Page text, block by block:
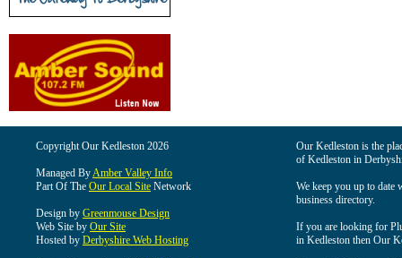
Copyright Our Kedleston 2026
Managed ByAmber Valley Info
Part Of The Our Local Site Network
Design by Greenmouse Design
Web Site by Our Site
Hosted by Derbyshire Web Hosting
Our Kedleston is the
of Kedleston in
We keep you up to date
business directory.
If you are looking for
in Kedleston then Our